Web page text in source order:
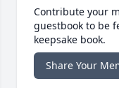
Contribute your
guestbook to be
keepsake book.
Share Your